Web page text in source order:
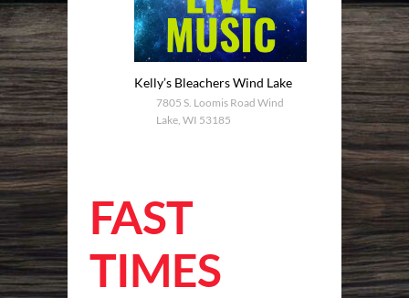
Kelly’s Bleachers Wind Lake
7805 S. Loomis Road Wind
Lake, WI 53185
FAST
TIMES